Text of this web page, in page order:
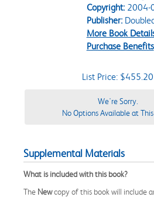
Copyright:2004-
Publisher:
More Book
Purchase Benefits
List Price: $455.20
We're Sorry.
No Options Available at This
Supplemental Materials
What is included with this book?
The Newcopy of this book will include